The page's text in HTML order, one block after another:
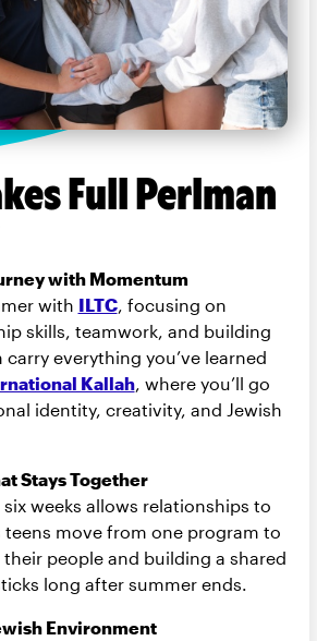
Full Perlman
with Momentum
with ILTC, focusing on
skills, teamwork, and building
everything you’ve learned
Kallah, where you’ll go
identity, creativity, and Jewish
Stays Together
weeks allows relationships to
teens move from one program to
people and building a shared
long after summer ends.
Environment